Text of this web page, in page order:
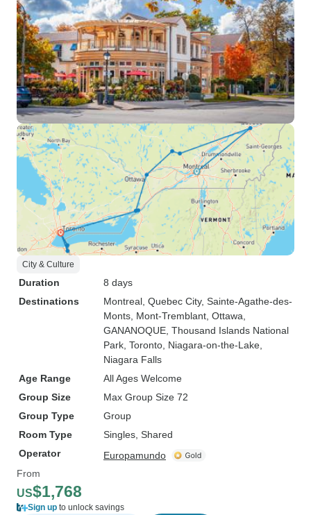
City & Culture
Duration
8 days
Destinations
Montreal , Quebec City, Sainte-Agathe-des-
Monts , Mont-Tremblant , Ottawa
GANANOQUE , Thousand Islands National
Park , Toronto , Niagara-on-the-Lake
Niagara Falls
Age Range
All Ages Welcome
Group Size
Max Group Size 72
Group Type
Group
Room Type
Singles, Shared
Operator
Europamundo
From
US$1,768
Sign up to unlock savings